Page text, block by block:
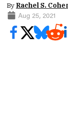
By Rachel S.
Aug 25, 2021